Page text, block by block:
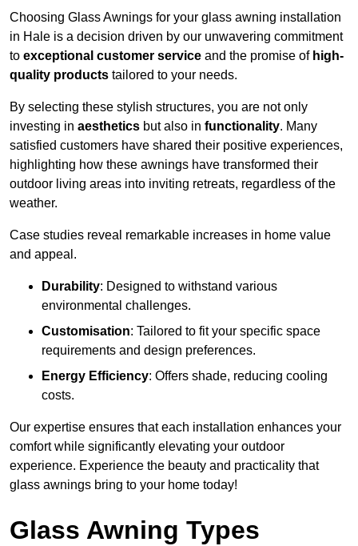
Choosing Glass Awnings for your glass awning installation
in Hale is a decision driven by our unwavering commitment
to exceptional customer service and the promise of high-
quality products tailored to your needs.
By selecting these stylish structures, you are not only
investing in aesthetics but also in functionality. Many
satisfied customers have shared their positive experiences,
highlighting how these awnings have transformed their
outdoor living areas into inviting retreats, regardless of the
weather.
Case studies reveal remarkable increases in home value
and appeal.
Durability: Designed to withstand various
environmental challenges.
Customisation: Tailored to fit your specific space
requirements and design preferences.
Energy Efficiency: Offers shade, reducing cooling
costs.
Our expertise ensures that each installation enhances your
comfort while significantly elevating your outdoor
experience. Experience the beauty and practicality that
glass awnings bring to your home today!
Glass Awning Types